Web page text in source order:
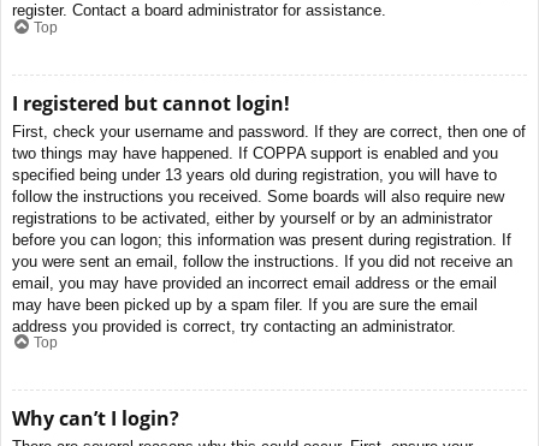
register. Contact a board administrator for assistance.
Top
I registered but cannot login!
First, check your username and password. If they are correct, then one of
two things may have happened. If COPPA support is enabled and you
specified being under 13 years old during registration, you will have to
follow the instructions you received. Some boards will also require new
registrations to be activated, either by yourself or by an administrator
before you can logon; this information was present during registration. If
you were sent an email, follow the instructions. If you did not receive an
email, you may have provided an incorrect email address or the email
may have been picked up by a spam filer. If you are sure the email
address you provided is correct, try contacting an administrator.
Top
Why can’t I login?